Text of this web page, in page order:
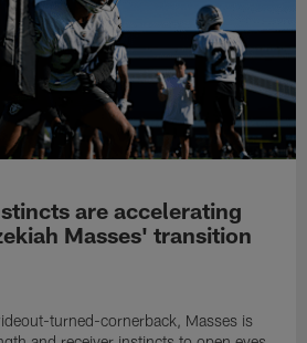
are accelerating
Masses' transition
turned-cornerback, Masses is